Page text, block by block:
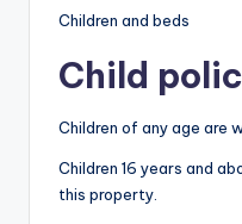
Children and beds
Child
Children of any age are
Children 16 years and
this property.